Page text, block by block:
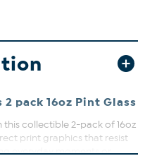
pack 16oz Pint Glass
collectible 2-pack of 16oz
print graphics that resist
everyday moments or